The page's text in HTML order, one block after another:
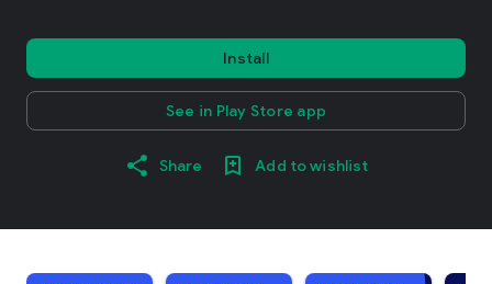
Install
See in Play Store app
Share Add to wishlist